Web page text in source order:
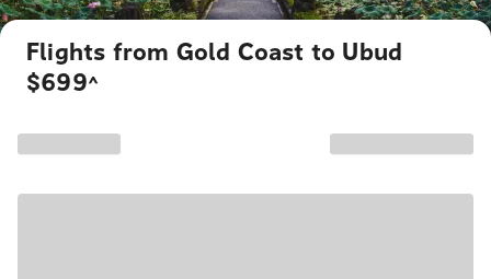
Flights from Gold Coast to Ubud
$699^